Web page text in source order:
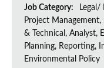
Job Category:
Legal/
Project Management,
& Technical, Analyst,
Planning, Reporting,
Environmental Policy